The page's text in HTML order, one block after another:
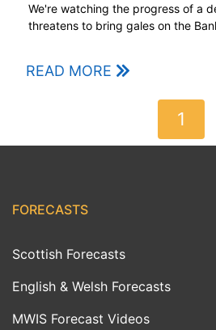
We're watching the progress of a
threatens to bring gales on the
READ MORE
1
FORECASTS
Scottish Forecasts
English & Welsh Forecasts
MWIS Forecast Videos